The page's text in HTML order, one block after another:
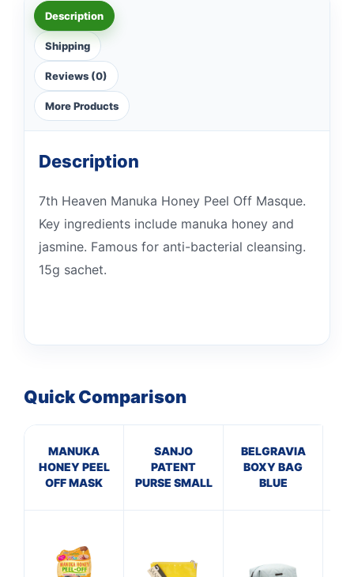
Description
Shipping
Reviews (0)
More Products
Description
7th Heaven Manuka Honey Peel Off Masque.
Key ingredients include manuka honey and
jasmine. Famous for anti-bacterial cleansing.
15g sachet.
Quick Comparison
MANUKA
HONEY PEEL
OFF MASK
SANJO
PATENT
PURSE SMALL
BELGRAVIA
BOXY BAG
BLUE